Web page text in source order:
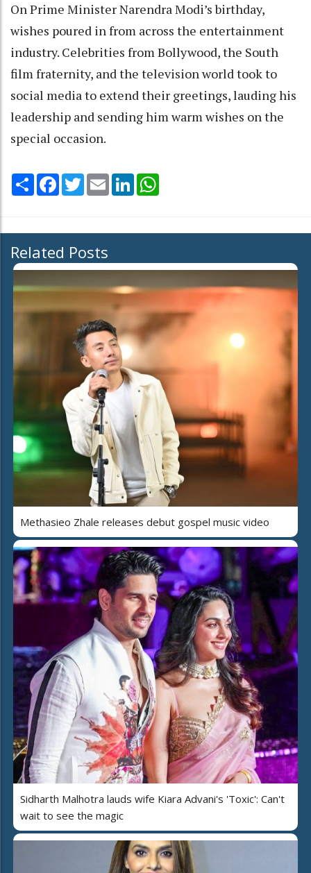
On Prime Minister Narendra Modi’s birthday,
wishes poured in from across the entertainment
industry. Celebrities from Bollywood, the South
film fraternity, and the television world took to
social media to extend their greetings, lauding his
leadership and sending him warm wishes on the
special occasion.
Share Facebook
TwitterEmail LinkedIn
Related Posts
Methasieo Zhale releases debut gospel music video
Sidharth Malhotra lauds wife Kiara Advani's 'Toxic': Can't
wait to see the magic